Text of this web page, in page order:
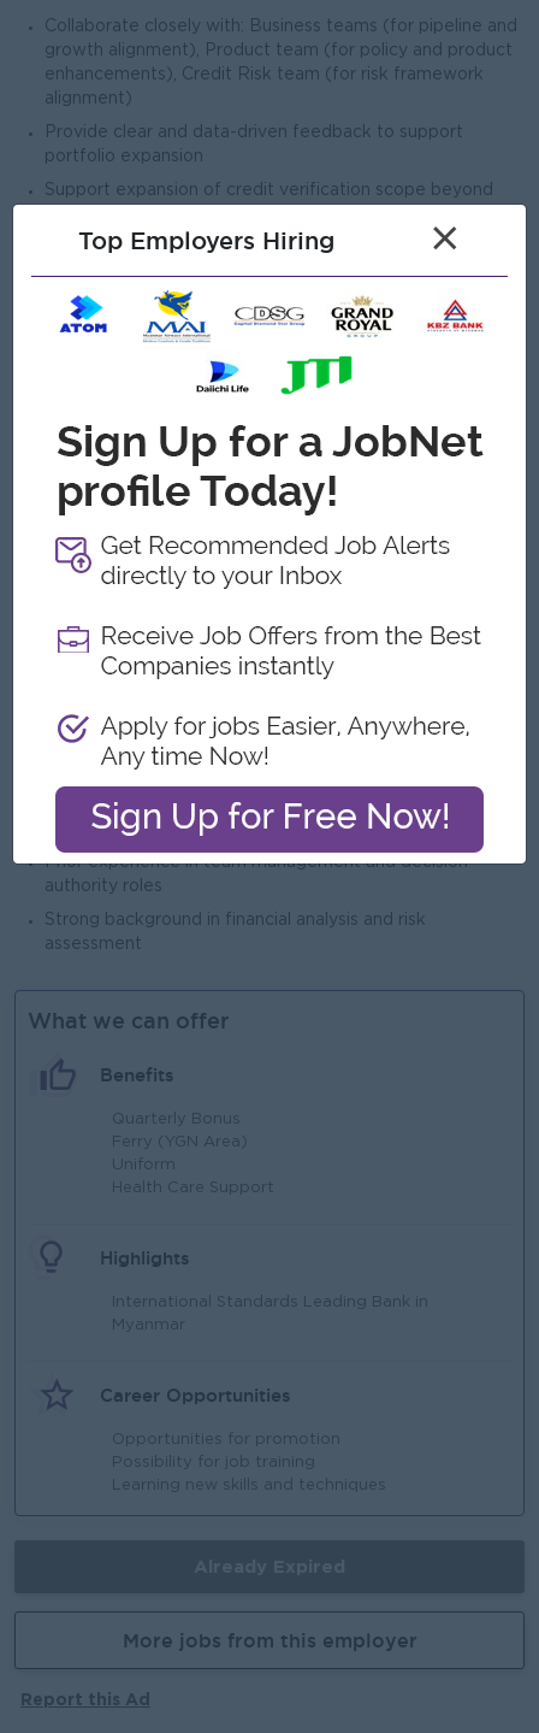
Collaborate closely with: Business teams (for pipeline and
growth alignment), Product team (for policy and product
enhancements), Credit Risk team (for risk framework
alignment)
Provide clear and data-driven feedback to support
portfolio expansion
Support expansion of credit verification scope beyond
Contribute to development of scalable underwriting
Identify opportunities to improve approval quality while
enabling business growth
Act as a key contributor to future credit verification
risk trends, Team productivity
Provide insights and recommendations for policy and
scorecard enhancements
Open To
Bachelor's Degree
Minimum 7–10 years in Banking with credit underwriting /
credit risk experiences
Proven experience in SME / merchant / unsecured lending
Prior experience in team management and decision
authority roles
Strong background in financial analysis and risk
assessment
What we can offer
Benefits
Quarterly Bonus
Ferry (YGN Area)
Uniform
Health Care Support
Highlights
International Standards Leading Bank in
Myanmar
Career Opportunities
Opportunities for promotion
Possibility for job training
Learning new skills and techniques
More jobs from this employer
Report this Ad
Top Employers Hiring ×